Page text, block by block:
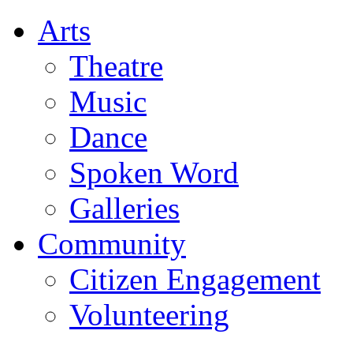
Arts
Theatre
Music
Dance
Spoken Word
Galleries
Community
Citizen Engagement
Volunteering